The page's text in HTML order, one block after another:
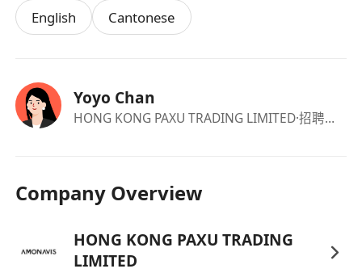
English
Cantonese
Yoyo Chan
HONG KONG PAXU TRADING LIMITED·招聘负责人
Company Overview
HONG KONG PAXU TRADING
LIMITED